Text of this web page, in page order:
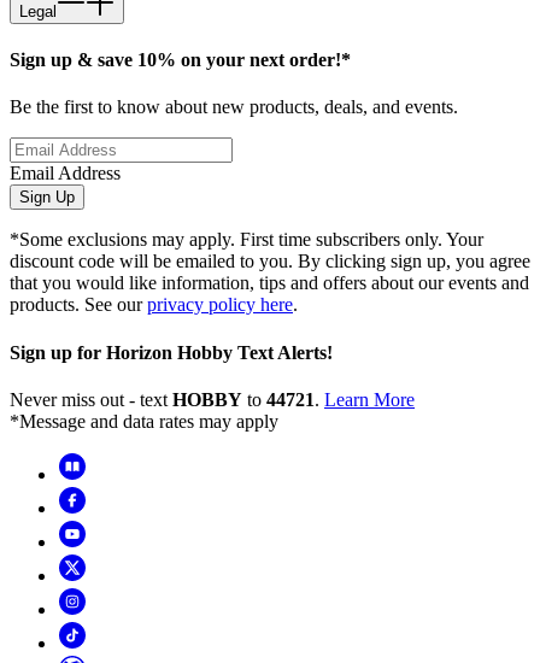
Legal
Sign up & save 10% on your next order!*
Be the first to know about new products, deals, and events.
Email Address
Sign Up
*Some exclusions may apply. First time subscribers only. Your
discount code will be emailed to you. By clicking sign up, you agree
that you would like information, tips and offers about our events and
products. See ourprivacy policy here.
Sign up for Horizon Hobby Text Alerts!
Never miss out - text HOBBY to 44721. Learn More
*Message and data rates may apply